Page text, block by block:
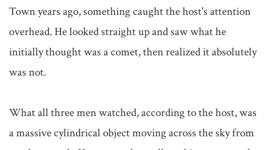
Town years ago, something caught the host's attention
overhead. He looked straight up and saw what he
initially thought was a comet, then realized it absolutely
was not.
What all three men watched, according to the host, was
a massive cylindrical object moving across the sky from